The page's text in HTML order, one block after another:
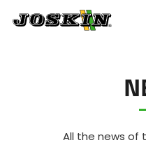
RANGE
All the news of